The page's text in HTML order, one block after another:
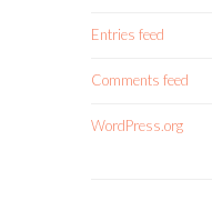
Entries feed
Comments feed
WordPress.org